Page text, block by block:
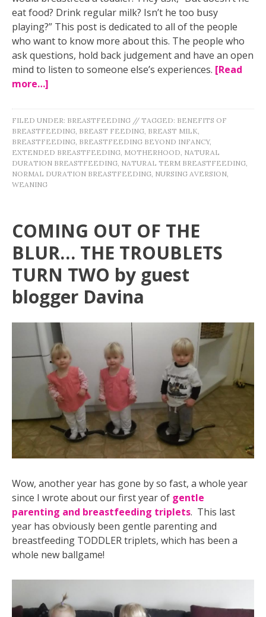
eat food? Drink regular milk? Isn’t he too busy
playing?” This post is dedicated to all of the people
who want to know more about this. The people who
ask questions, hold back judgement and have an open
mind to listen to someone else’s experiences. [Read
more…]
FILED UNDER: BREASTFEEDING // TAGGED: BENEFITS OF
BREASTFEEDING BREAST FEEDING BREAST MILK
BREASTFEEDING BREASTFEEDING BEYOND INFANCY,
EXTENDED BREASTFEEDING MOTHERHOOD NATURAL
DURATION BREASTFEEDING NATURAL TERM BREASTFEEDING
NORMAL DURATION BREASTFEEDING NURSING AVERSION
WEANING
COMING OUT OF THE
BLUR… THE TROUBLETS
TURN TWO by guest
blogger Davina
Wow, another year has gone by so fast, a whole year
since I wrote about our first year of gentle
parenting and breastfeeding triplets. This last
year has obviously been gentle parenting and
breastfeeding TODDLER triplets, which has been a
whole new ballgame!